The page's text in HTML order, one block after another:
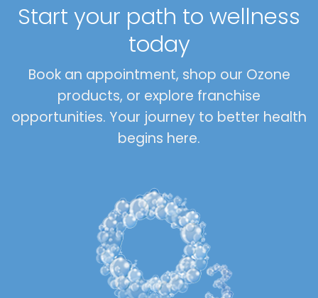
Start your path to wellness
today
Book an appointment, shop our Ozone
products, or explore franchise
opportunities. Your journey to better health
begins here.